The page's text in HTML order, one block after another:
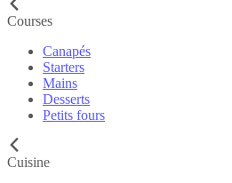
Courses
Canapés
Starters
Mains
Desserts
Petits fours
Cuisine